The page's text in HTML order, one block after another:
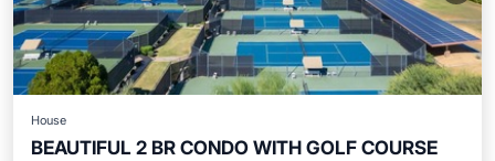
House
BEAUTIFUL 2 BR CONDO WITH GOLF COURSE